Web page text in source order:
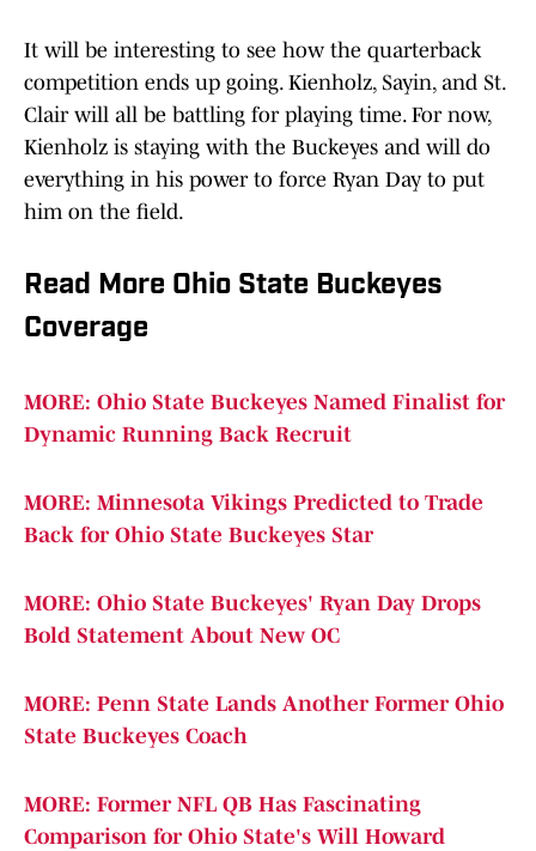
It will be interesting to see how the quarterback
competition ends up going. Kienholz, Sayin, and St.
Clair will all be battling for playing time. For now,
Kienholz is staying with the Buckeyes and will do
everything in his power to force Ryan Day to put
him on the field.
Read More Ohio State Buckeyes
Coverage
MORE: Ohio State Buckeyes Named Finalist for
Dynamic Running Back Recruit
MORE: Minnesota Vikings Predicted to Trade
Back for Ohio State Buckeyes Star
MORE: Ohio State Buckeyes' Ryan Day Drops
Bold Statement About New OC
MORE: Penn State Lands Another Former Ohio
State Buckeyes Coach
MORE: Former NFL QB Has Fascinating
Comparison for Ohio State's Will Howard